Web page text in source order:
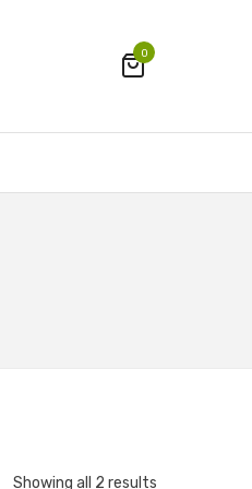
0
Showing all 2 results